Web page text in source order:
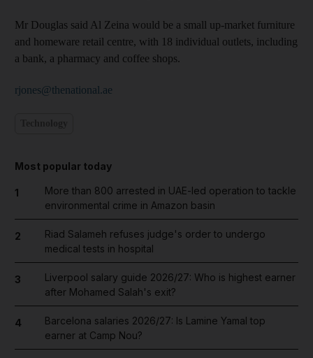
Mr Douglas said Al Zeina would be a small up-market furniture
and homeware retail centre, with 18 individual outlets, including
a bank, a pharmacy and coffee shops.
rjones@thenational.ae
Most popular today
1
More than 800 arrested in UAE-led operation to tackle
environmental crime in Amazon basin
2
Riad Salameh refuses judge's order to undergo
medical tests in hospital
3
Liverpool salary guide 2026/27: Who is highest earner
after Mohamed Salah's exit?
4
Barcelona salaries 2026/27: Is Lamine Yamal top
earner at Camp Nou?